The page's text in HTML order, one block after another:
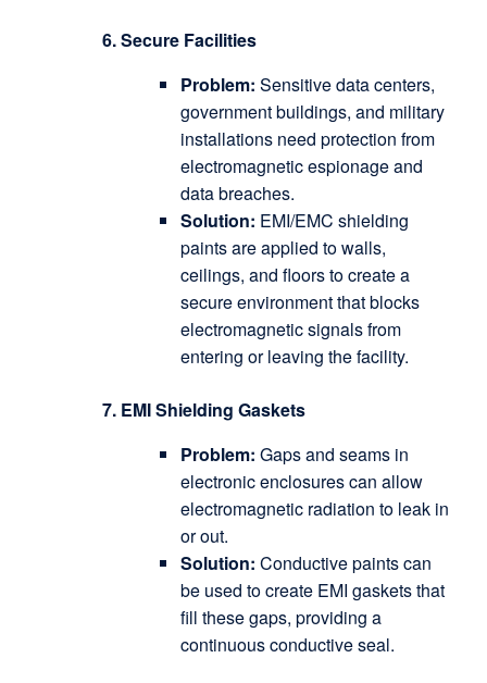
6. Secure Facilities
Problem: Sensitive data centers,
government buildings, and military
installations need protection from
electromagnetic espionage and
data breaches.
Solution: EMI/EMC shielding
paints are applied to walls,
ceilings, and floors to create a
secure environment that blocks
electromagnetic signals from
entering or leaving the facility.
7. EMI Shielding Gaskets
Problem: Gaps and seams in
electronic enclosures can allow
electromagnetic radiation to leak in
or out.
Solution: Conductive paints can
be used to create EMI gaskets that
fill these gaps, providing a
continuous conductive seal.